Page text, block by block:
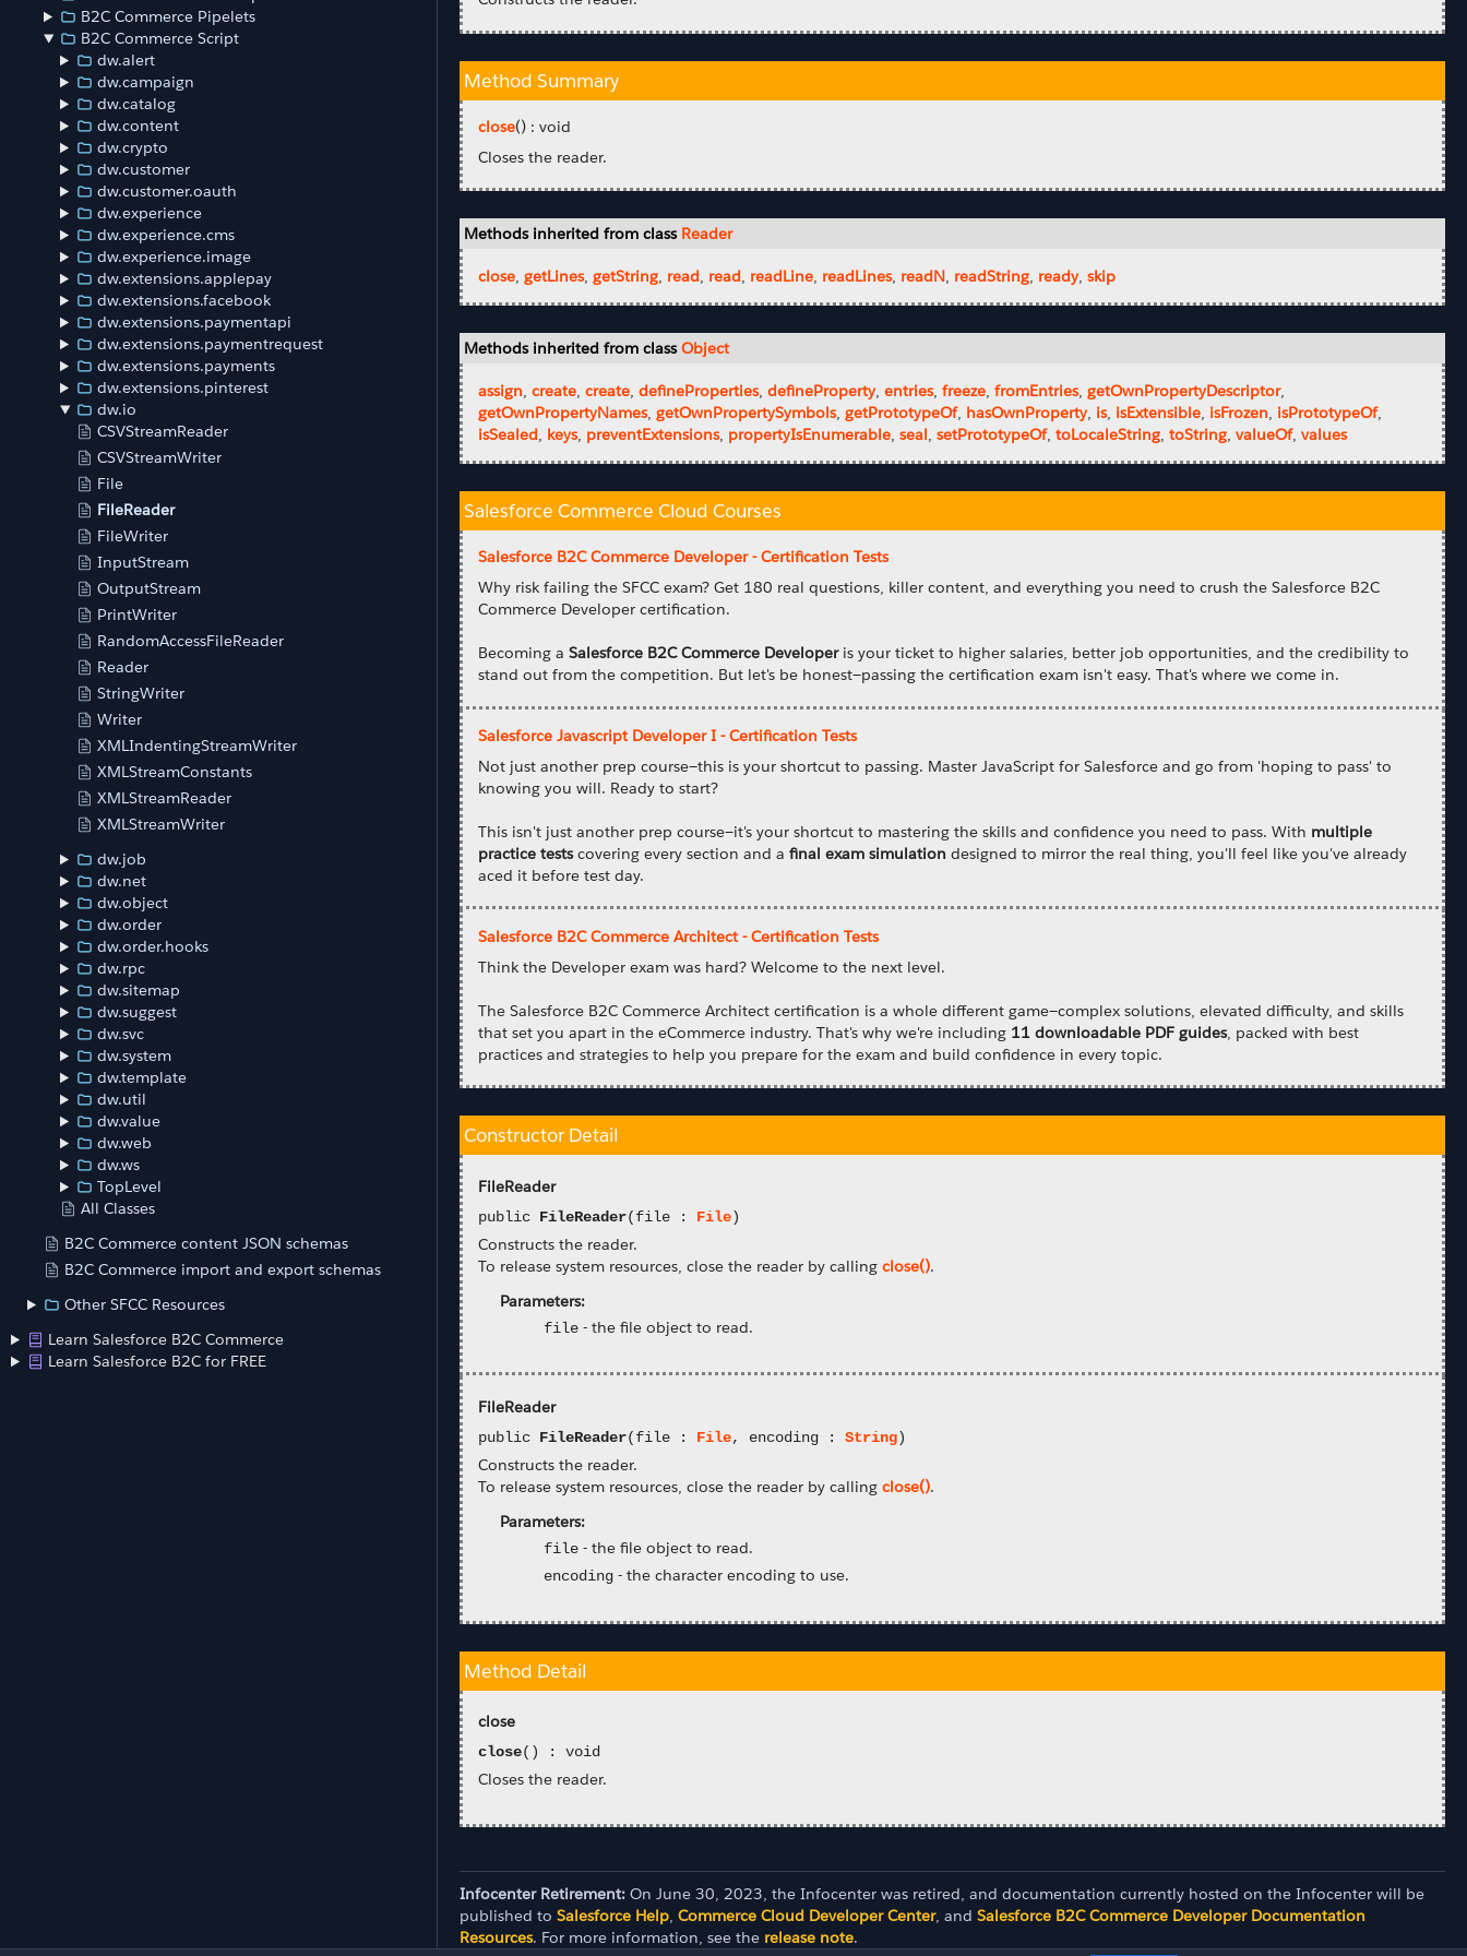
B2C Commerce Pipelets
B2C Commerce Script
dw.alert
dw.campaign
dw.catalog
dw.content
dw.crypto
dw.customer
dw.customer.oauth
dw.experience
dw.experience.cms
dw.experience.image
dw.extensions.applepay
dw.extensions.facebook
dw.extensions.paymentapi
dw.extensions.paymentrequest
dw.extensions.payments
dw.extensions.pinterest
dw.io
CSVStreamReader
CSVStreamWriter
File
FileReader
FileWriter
InputStream
OutputStream
PrintWriter
RandomAccessFileReader
Reader
StringWriter
Writer
XMLIndentingStreamWriter
XMLStreamConstants
XMLStreamReader
XMLStreamWriter
dw.job
dw.net
dw.object
dw.order
dw.order.hooks
dw.rpc
dw.sitemap
dw.suggest
dw.svc
dw.system
dw.template
dw.util
dw.value
dw.web
dw.ws
TopLevel
All Classes
B2C Commerce content JSON schemas
B2C Commerce import and export schemas
Other SFCC Resources
Learn Salesforce B2C Commerce
Learn Salesforce B2C for FREE
Method Summary
close() : void
Closes the reader.
Methods inherited from class Reader
close,getLines,getString, read, read, readLine, readLines, readN, readString, ready,skip
Methods inherited from classObject
assign ,create ,create ,defineProperties,defineProperty,entries,freeze ,fromEntries,getOwnPropertyDescriptor,
getOwnPropertyNames,getOwnPropertySymbols,getPrototypeOf, hasOwnProperty, is, isExtensible isFrozen isPrototypeOf,
isSealed keys, preventExtensions, propertyIsEnumerable ,seal ,setPrototypeOf,toLocaleString ,toString ,valueOf,values
Salesforce Commerce Cloud Courses
Salesforce B2C Commerce Developer - Certification Tests
Why risk failing the SFCC exam? Get 180 real questions, killer content, and everything you need to crush the Salesforce B2C
Commerce Developer certification.
Becoming aSalesforce B2C Commerce Developeris your ticket to higher salaries, better job opportunities, and the credibility to
stand out from the competition. But let's be honest—passing the certification exam isn't easy. That's where we come in.
Salesforce Javascript Developer I - Certification Tests
Not just another prep course—this is your shortcut to passing. Master JavaScript for Salesforce and go from 'hoping to pass' to
knowing you will. Ready to start?
This isn't just another prep course—it's your shortcut to mastering the skills and confidence you need to pass. With multiple
practice testscovering every section and afinal exam simulation designed to mirror the real thing, you'll feel like you've already
aced it before test day.
Salesforce B2C Commerce Architect - Certification Tests
Think the Developer exam was hard? Welcome to the next level.
The Salesforce B2C Commerce Architect certification is a whole different game—complex solutions, elevated difficulty, and skills
that set you apart in the eCommerce industry. That's why we're including 11 downloadable PDF guides, packed with best
practices and strategies to help you prepare for the exam and build confidence in every topic.
Constructor Detail
FileReader
public FileReader(file : File)
Constructs the reader.
To release system resources, close the reader by callingclose().
Parameters:
file -the file object to read.
FileReader
public FileReader(file : File, encoding :String)
Constructs the reader.
To release system resources, close the reader by callingclose().
Parameters:
file -the file object to read.
encoding -the character encoding to use.
Method Detail
close
close() : void
Closes the reader.
Infocenter Retirement: On June 30, 2023, the Infocenter was retired, and documentation currently hosted on the Infocenter will be
published to Salesforce Help, Commerce Cloud Developer Center, and Salesforce B2C Commerce Developer Documentation
Resources. For more information, see the release note.